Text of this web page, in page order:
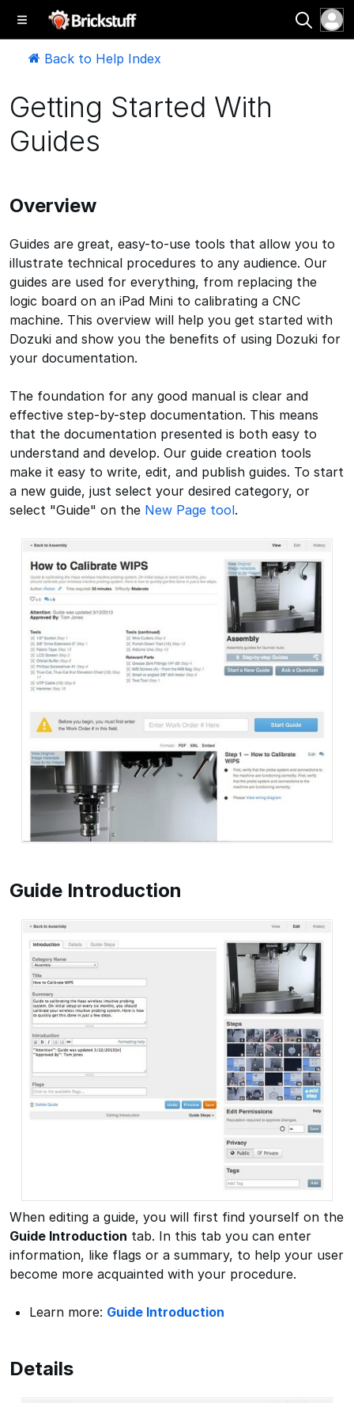
Back to Help Index
Getting Started With
Guides
Overview
Guides are great, easy-to-use tools that allow you to
illustrate technical procedures to any audience. Our
guides are used for everything, from replacing the
logic board on an iPad Mini to calibrating a CNC
machine. This overview will help you get started with
Dozuki and show you the benefits of using Dozuki for
your documentation.
The foundation for any good manual is clear and
effective step-by-step documentation. This means
that the documentation presented is both easy to
understand and develop. Our guide creation tools
make it easy to write, edit, and publish guides. To start
a new guide, just select your desired category, or
select "Guide" on the New Page tool.
Guide Introduction
When editing a guide, you will first find yourself on the
Guide Introduction tab. In this tab you can enter
information, like flags or a summary, to help your user
become more acquainted with your procedure.
Learn more: Guide Introduction
Details